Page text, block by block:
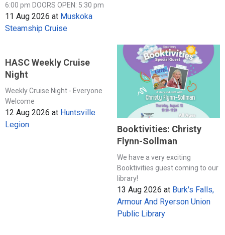
6:00 pm DOORS OPEN: 5:30 pm
11 Aug 2026 at Muskoka
Steamship Cruise
HASC Weekly Cruise
Night
Weekly Cruise Night - Everyone
Welcome
12 Aug 2026 at Huntsville
Legion
Booktivities: Christy
Flynn-Sollman
We have a very exciting
Booktivities guest coming to our
library!
13 Aug 2026 at Burk's Falls,
Armour And Ryerson Union
Public Library